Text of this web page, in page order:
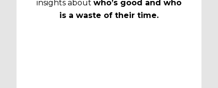
insights about who’s good and who
is a waste of their time.